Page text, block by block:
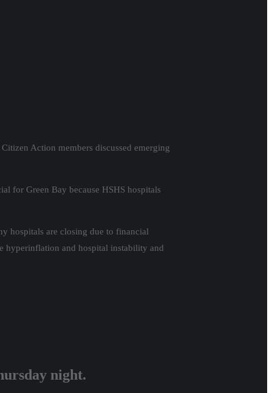
Action members discussed emerging
for Green Bay because HSHS hospitals
hospitals are closing due to financial
hyperinflation and hospital instability and
night.